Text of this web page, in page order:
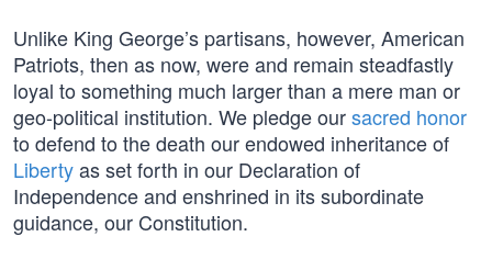
Unlike King George’s partisans, however, American
Patriots, then as now, were and remain steadfastly
loyal to something much larger than a mere man or
geo-political institution. We pledge oursacred honor
to defend to the death our endowed inheritance of
Libertyas set forth in our Declaration of
Independence and enshrined in its subordinate
guidance, our Constitution.